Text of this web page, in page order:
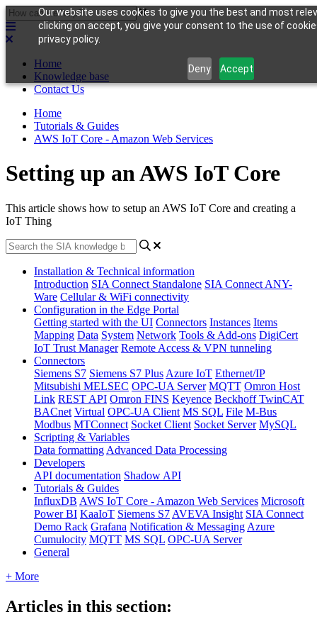
Our website uses cookies to give you the best and most
clicking on accept, you give your consent to the use of
privacy policy.
Deny Accept
Home
Knowledge base
Contact Us
Home
Tutorials & Guides
AWS IoT Core - Amazon Web Services
Setting up an AWS IoT Core
This article shows how to setup an AWS IoT Core and creating a
IoT Thing
Installation & Technical information
Introduction SIA Connect Standalone SIA Connect ANY-
Ware Cellular & WiFi connectivity
Configuration in the Edge Portal
Getting started with the UI Connectors Instances Items
Mapping Data System Network Tools & Add-ons DigiCert
IoT Trust Manager Remote Access & VPN tunneling
Connectors
Siemens S7 Siemens S7 Plus Azure IoT Ethernet/IP
Mitsubishi MELSEC OPC-UA Server MQTT Omron Host
Link REST API Omron FINS Keyence Beckhoff TwinCAT
BACnet Virtual OPC-UA Client MS SQL File M-Bus
Modbus MTConnect Socket Client Socket Server MySQL
Scripting & Variables
Data formatting Advanced Data Processing
Developers
API documentation Shadow API
Tutorials & Guides
InfluxDB AWS IoT Core - Amazon Web Services Microsoft
Power BI KaaIoT Siemens S7 AVEVA Insight SIA Connect
Demo Rack Grafana Notification & Messaging Azure
Cumulocity MQTT MS SQL OPC-UA Server
General
+ More
Articles in this section: